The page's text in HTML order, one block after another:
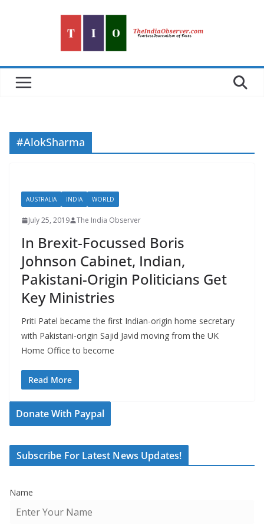
#AlokSharma
AUSTRALIA INDIA WORLD
July 25, 2019 The India Observer
In Brexit-Focussed Boris
Johnson Cabinet, Indian,
Pakistani-Origin Politicians Get
Key Ministries
Priti Patel became the first Indian-origin home secretary
with Pakistani-origin Sajid Javid moving from the UK
Home Office to become
Read More
Donate With Paypal
Subscribe For Latest News Updates!
Name